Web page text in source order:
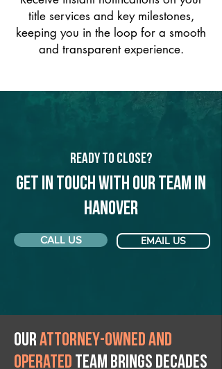
title services and key milestones,
keeping you in the loop for a smooth
and transparent experience.
Ready to Close?
Get in touch with our team in
Hanover
CALL US EMAIL US
Ourattorney-owned and
operated team brings decades